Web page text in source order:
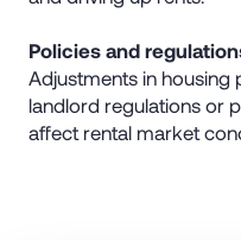
Policies and
Adjustments in housing
landlord regulations or
affect rental market